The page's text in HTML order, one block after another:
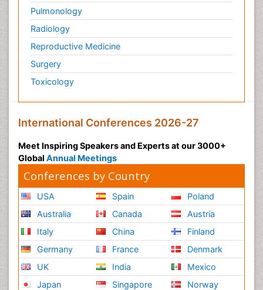
Scintimammography
Secondary Prevention
Sexually Transmitted Disease (STD)
Skin Cancer Diagnosis
Skin Cancer Surgery
Smoking in Breast Cancer
Socio- Psychological Aspects of Gynecological
Cancers
Somatostatinoma
Squamous Cell Cancer (SCC)
Stem Cell Transplants for Cancer Prevention
Stomach Cancer Surgery
Targeted Molecular Therapy for all Gynaecologic
Cancers
Tele Rehabilitation
Terminal Breast Cancer
Testicular Cancer Diagnosis
Pulmonology
Radiology
Reproductive Medicine
Surgery
Toxicology
International Conferences 2026-27
Meet Inspiring Speakers and Experts at our 3000+
Global Annual Meetings
Conferences by Country
USA
Australia
Italy
Germany
UK
Japan
Spain
Canada
China
France
India
Singapore
Poland
Austria
Finland
Denmark
Mexico
Norway